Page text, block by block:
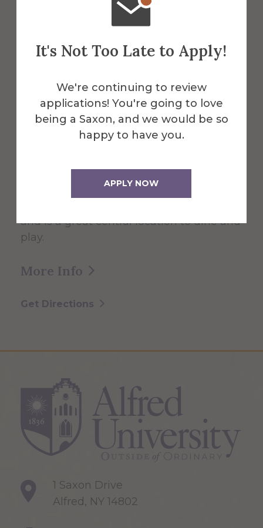
It's Not Too Late to Apply!
We're continuing to review
applications! You're going to love
being a Saxon, and we would be so
happy to have you.
APPLY NOW
About the Venue
Powell
Campus
Center
designed for students, faculty, and the
and is a great central location to dine and
play.
More Info
Get Directions
1 Saxon Drive
Alfred, NY 14802